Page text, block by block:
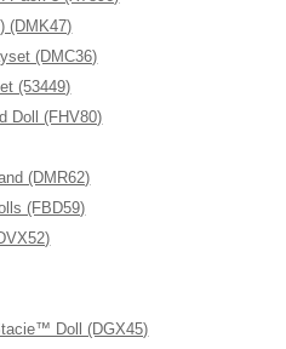
(DMK47)
(DMC36)
(53449)
Doll (FHV80)
(DMR62)
(FBD59)
Doll (DGX45)